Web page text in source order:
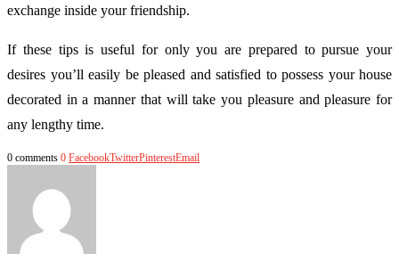
exchange inside your friendship.
If these tips is useful for only you are prepared to pursue your
desires you’ll easily be pleased and satisfied to possess your house
decorated in a manner that will take you pleasure and pleasure for
any lengthy time.
0 comments 0 FacebookTwitterPinterestEmail